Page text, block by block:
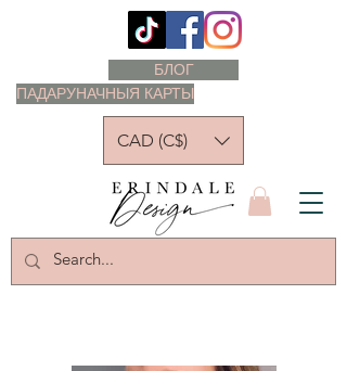
ПАДАРУНАЧНЫЯ КАРТЫ
БЛОГ
CAD (C$)